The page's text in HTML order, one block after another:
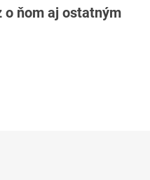
o ňom aj ostatným